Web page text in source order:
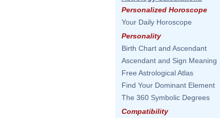
Personalized Horoscope
Your Daily Horoscope
Personality
Birth Chart and Ascendant
Ascendant and Sign Meaning
Free Astrological Atlas
Find Your Dominant Element
The 360 Symbolic Degrees
Compatibility